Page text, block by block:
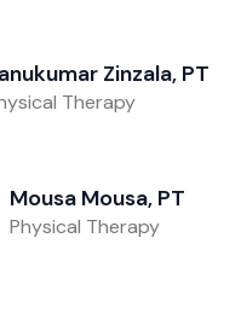
Zinzala, PT
Therapy
Mousa Mousa, PT
Physical Therapy